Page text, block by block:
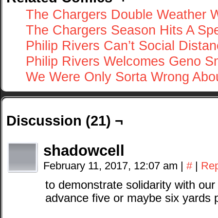
The Chargers Double Weather
The Chargers Season Hits A
Philip Rivers Can’t Social
Philip Rivers Welcomes Geno
We Were Only Sorta Wrong
Discussion (21) ¬
shadowcell
February 11, 2017, 12:07 am #
to demonstrate solidarity with
advance five or maybe six yards